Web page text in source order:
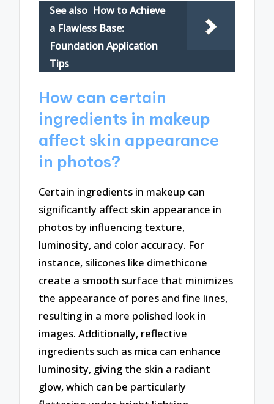
See also How to Achieve
a Flawless Base:
Foundation Application
Tips
How can certain
ingredients in makeup
affect skin appearance
in photos?
Certain ingredients in makeup can
significantly affect skin appearance in
photos by influencing texture,
luminosity, and color accuracy. For
instance, silicones like dimethicone
create a smooth surface that minimizes
the appearance of pores and fine lines,
resulting in a more polished look in
images. Additionally, reflective
ingredients such as mica can enhance
luminosity, giving the skin a radiant
glow, which can be particularly